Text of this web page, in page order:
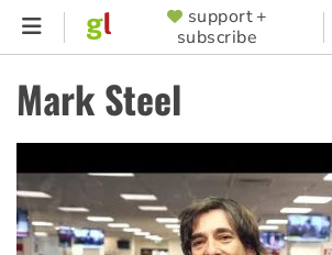
Skip
content
SUPPORTER
MENU
support +
subscribe
Mark Steel